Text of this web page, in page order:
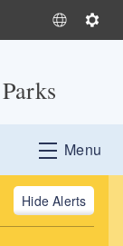
S
L
a
n
g
S
g
s
Menu
Alerts